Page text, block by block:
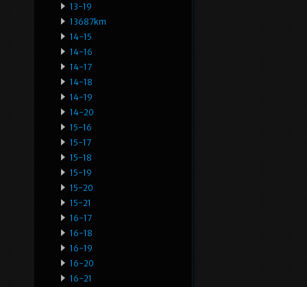
13-19
13687km
14-15
14-16
14-17
14-18
14-19
14-20
15-16
15-17
15-18
15-19
15-20
15-21
16-17
16-18
16-19
16-20
16-21